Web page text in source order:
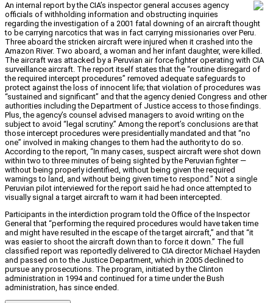
An internal report by the CIA’s inspector general accuses agency
officials of withholding information and obstructing inquiries
regarding the investigation of a 2001 fatal downing of an aircraft thought
to be carrying narcotics that was in fact carrying missionaries over Peru.
Three aboard the stricken aircraft were injured when it crashed into the
Amazon River. Two aboard, a woman and her infant daughter, were killed.
The aircraft was attacked by a Peruvian air force fighter operating with CIA
surveillance aircraft. The report itself states that the “routine disregard of
the required intercept procedures” removed adequate safeguards to
protect against the loss of innocent life; that violation of procedures was
“sustained and significant” and that the agency denied Congress and other
authorities including the Department of Justice access to those findings.
Plus, the agency’s counsel advised managers to avoid writing on the
subject to avoid “legal scrutiny.” Among the report’s conclusions are that
those intercept procedures were presidentially mandated and that “no
one” involved in making changes to them had the authority to do so.
According to the report, “In many cases, suspect aircraft were shot down
within two to three minutes of being sighted by the Peruvian fighter —
without being properly identified, without being given the required
warnings to land, and without being given time to respond.” Not a single
Peruvian pilot interviewed for the report said he had once attempted to
visually signal a target aircraft to warn it had been intercepted.
Participants in the interdiction program told the Office of the Inspector
General that “performing the required procedures would have taken time
and might have resulted in the escape of the target aircraft,” and that “it
was easier to shoot the aircraft down than to force it down.” The full
classified report was reportedly delivered to CIA director Michael Hayden
and passed on to the Justice Department, which in 2005 declined to
pursue any prosecutions. The program, initiated by the Clinton
administration in 1994 and continued for a time under the Bush
administration, has since ended.